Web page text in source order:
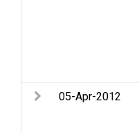
05-Apr-2012